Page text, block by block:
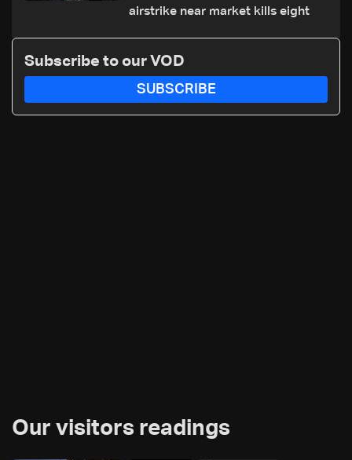
airstrike near market kills eight
Subscribe to our VOD
SUBSCRIBE
Our visitors readings